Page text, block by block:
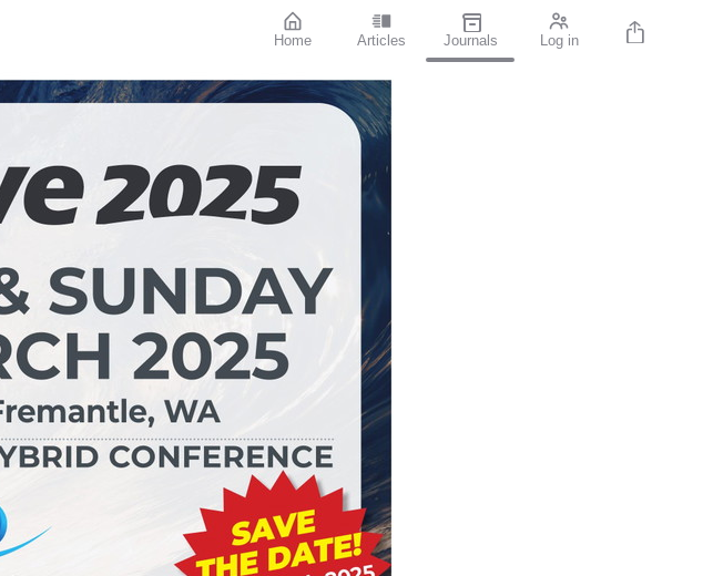
Home Articles Journals Log in